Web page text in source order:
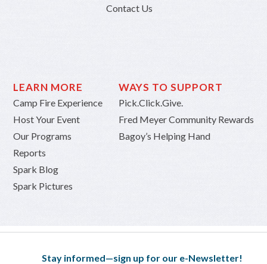
Contact Us
LEARN MORE
Camp Fire Experience
Host Your Event
Our Programs
Reports
Spark Blog
Spark Pictures
WAYS TO SUPPORT
Pick.Click.Give.
Fred Meyer Community Rewards
Bagoy’s Helping Hand
Stay informed—sign up for our e-Newsletter!